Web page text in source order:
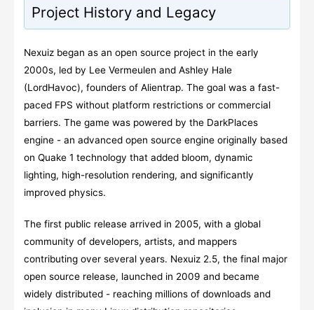
Project History and Legacy
Nexuiz began as an open source project in the early
2000s, led by Lee Vermeulen and Ashley Hale
(LordHavoc), founders of Alientrap. The goal was a fast-
paced FPS without platform restrictions or commercial
barriers. The game was powered by the DarkPlaces
engine - an advanced open source engine originally based
on Quake 1 technology that added bloom, dynamic
lighting, high-resolution rendering, and significantly
improved physics.
The first public release arrived in 2005, with a global
community of developers, artists, and mappers
contributing over several years. Nexuiz 2.5, the final major
open source release, launched in 2009 and became
widely distributed - reaching millions of downloads and